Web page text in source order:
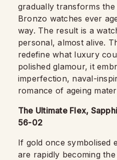
gradually transforms
Bronzo watches ever
way. The result is a
personal, almost alive.
redefine what luxury
polished glamour, it
imperfection, naval-
romance of ageing
The Ultimate Flex,
56-02
If gold once symbolised
are rapidly becoming